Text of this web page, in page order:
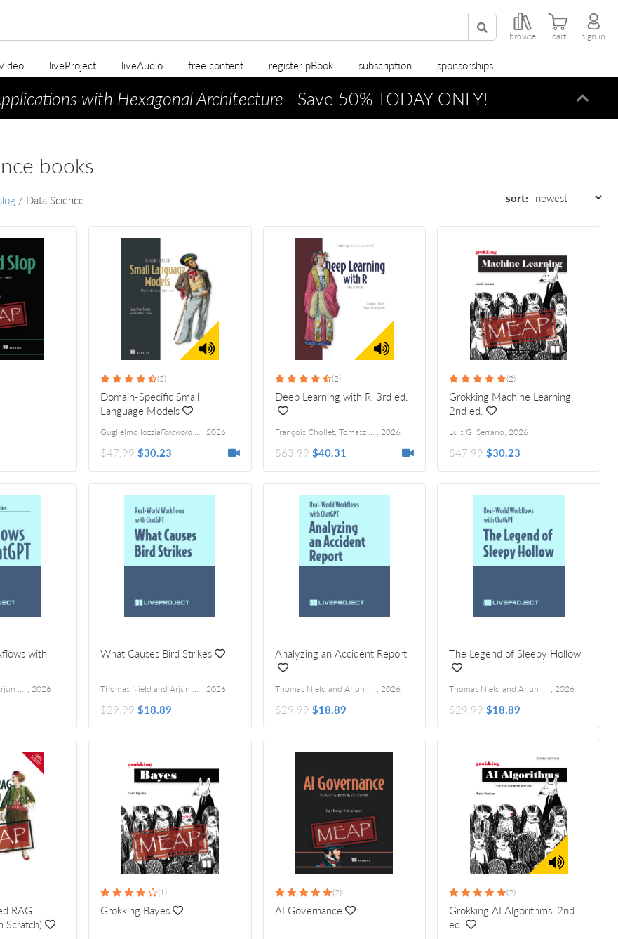
browse cart sign in
liveProject liveAudio free content register pBook subscription sponsorships
with Hexagonal Architecture—Save 50% TODAY ONLY!
books
/ Data Science sort:
(5)
Domain-Specific Small
Language Models
Guglielmo IozziaForeword by Matthew R. Versaggi , 2026
$47.99 $30.23
(2)
Deep Learning with R, 3rd ed.
François Chollet, Tomasz Kalinowski , 2026
$63.99 $40.31
(2)
Grokking Machine Learning,
2nd ed.
Luis G. Serrano,2026
$47.99 $30.23
with
Thomas Nield and Arjun Umathanu , 2026
What Causes Bird Strikes
Thomas Nield and Arjun Umathanu , 2026
$29.99 $18.89
Analyzing an Accident Report
Thomas Nield and Arjun Umathanu , 2026
$29.99 $18.89
The Legend of Sleepy Hollow
Thomas Nield and Arjun Umathanu ,2026
$29.99 $18.89
RAG
Scratch)
(1)
Grokking Bayes
(2)
AI Governance
(2)
Grokking AI Algorithms, 2nd
ed.